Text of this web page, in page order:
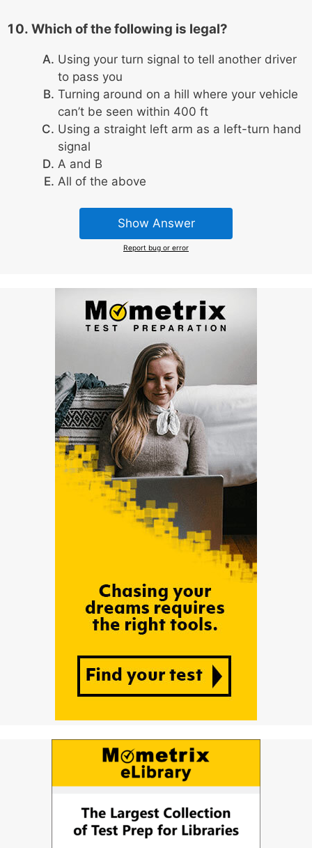
Which of the following is legal?
Using your turn signal to tell another driver
to pass you
Turning around on a hill where your vehicle
can’t be seen within 400 ft
Using a straight left arm as a left-turn hand
signal
A and B
All of the above
Show Answer
Report bug or error